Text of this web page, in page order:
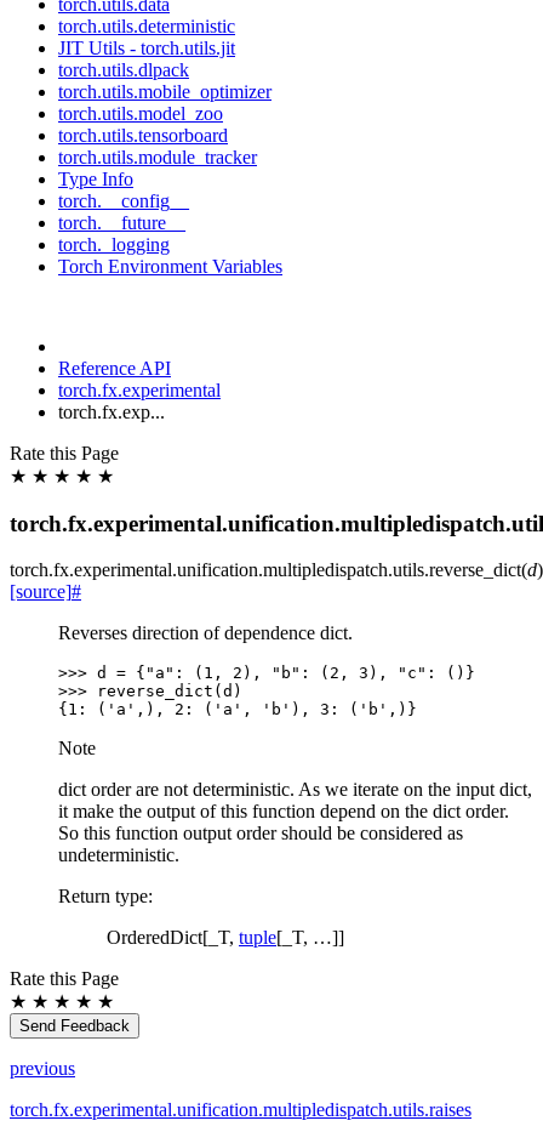
torch.utils.data
torch.utils.deterministic
JIT Utils - torch.utils.jit
torch.utils.dlpack
torch.utils.mobile_optimizer
torch.utils.model_zoo
torch.utils.tensorboard
torch.utils.module_tracker
Type Info
torch.__config__
torch.__future__
torch._logging
Torch Environment Variables
Reference API
torch.fx.experimental
torch.fx.exp...
Rate this Page
★ ★ ★ ★ ★
torch.fx.experimental.unification.multipledispatch.utils.reverse_dict(d)
[source]#
Reverses direction of dependence dict.
>>> d = { "a" : ( 1 , 2 ), "b" : ( 2 , 3 ), "c" :
()}
>>>
reverse_dict ( d )
{1: ('a',), 2: ('a', 'b'), 3: ('b',)}
Note
dict order are not deterministic. As we iterate on the input dict,
it make the output of this function depend on the dict order.
So this function output order should be considered as
undeterministic.
Return type:
OrderedDict[_T, tuple[_T, …]]
Rate this Page
★ ★ ★ ★ ★
Send Feedback
previous
torch.fx.experimental.unification.multipledispatch.utils.raises